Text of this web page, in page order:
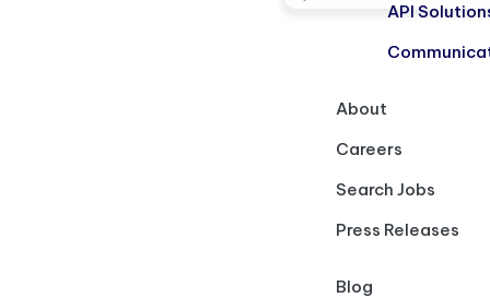
API
About
Careers
Search Jobs
Press Releases
Blog